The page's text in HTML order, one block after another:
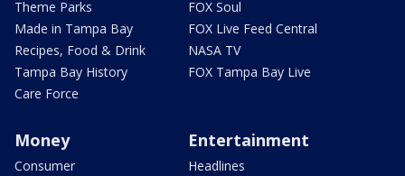
Theme Parks
Made in Tampa Bay
Recipes, Food & Drink
Tampa Bay History
Care Force
FOX Soul
FOX Live Feed Central
NASA TV
FOX Tampa Bay Live
Money
Consumer
Entertainment
Headlines